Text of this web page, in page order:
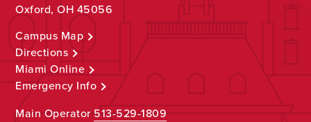
Oxford, OH 45056
Campus Map
Directions
Miami Online
Emergency Info
Main Operator513-529-1809